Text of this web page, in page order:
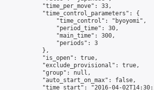
            "time_per_move": 33,
            "time_control_parameters": {
                "time_control": "byoyomi",
                "period_time": 30,
                "main_time": 300,
                "periods": 3
            },
            "is_open": true,
            "exclude_provisional": true,
            "group": null,
            "auto_start_on_max": false,
"time_start": "2016-04-